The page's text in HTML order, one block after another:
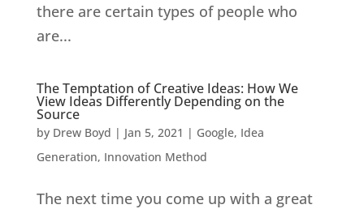
there are certain types of people who
are...
The Temptation of Creative Ideas: How We
View Ideas Differently Depending on the
Source
by Drew Boyd | Jan 5, 2021 | Google, Idea
Generation, Innovation Method
The next time you come up with a great